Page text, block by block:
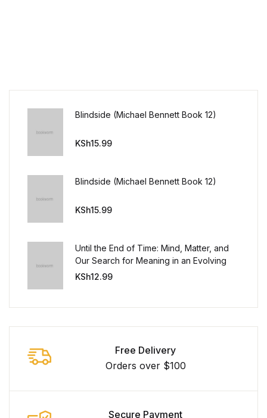
Blindside (Michael Bennett Book 12)
KSh15.99
Blindside (Michael Bennett Book 12)
KSh15.99
Until the End of Time: Mind, Matter, and
Our Search for Meaning in an Evolving
Universe
KSh12.99
Free Delivery
Orders over $100
Secure Payment